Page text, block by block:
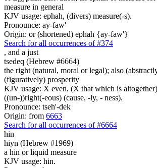
measure in general
KJV usage: ephah, (divers) measure(-s).
Pronounce: ay-faw'
Origin: or (shortened) ephah {ay-faw'}
Search for all occurrences of #374
, and a just
tsedeq (Hebrew #6664)
the right (natural, moral or legal); also
(figuratively) prosperity
KJV usage: X even, (X that which is
((un-))right(-eous) (cause, -ly, - ness).
Pronounce: tseh'-dek
Origin: from 6663
Search for all occurrences of #6664
hin
hiyn (Hebrew #1969)
a hin or liquid measure
KJV usage: hin.